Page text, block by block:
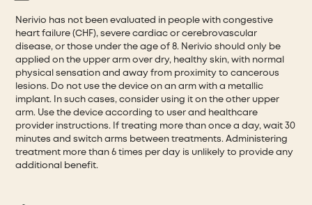
Nerivio has not been evaluated in people with congestive
heart failure (CHF), severe cardiac or cerebrovascular
disease, or those under the age of 8. Nerivio should only be
applied on the upper arm over dry, healthy skin, with normal
physical sensation and away from proximity to cancerous
lesions. Do not use the device on an arm with a metallic
implant. In such cases, consider using it on the other upper
arm. Use the device according to user and healthcare
provider instructions. If treating more than once a day, wait 30
minutes and switch arms between treatments. Administering
treatment more than 6 times per day is unlikely to provide any
additional benefit.